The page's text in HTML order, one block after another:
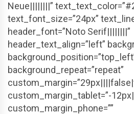
Neue||||||||”
text_font_size=”24px”
header_font=”Noto Serif||||||||”
header_text_align=”left”
background_repeat=”repeat”
custom_margin_tablet=”-
custom_margin_phone=””